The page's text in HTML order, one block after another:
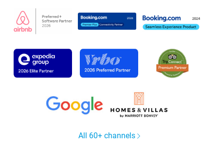
All 60+ channels